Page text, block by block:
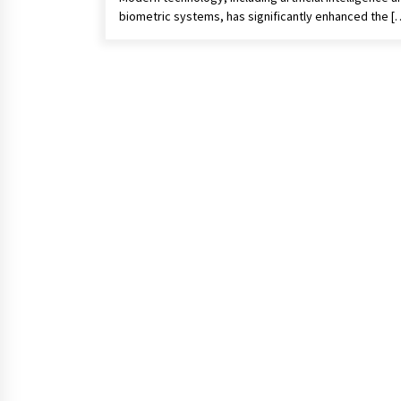
biometric systems, has significantly enhanced the